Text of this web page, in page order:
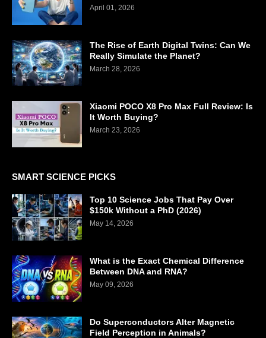
April 01, 2026
The Rise of Earth Digital Twins: Can We
Really Simulate the Planet?
March 28, 2026
Xiaomi POCO X8 Pro Max Full Review: Is
It Worth Buying?
March 23, 2026
SMART SCIENCE PICKS
Top 10 Science Jobs That Pay Over
$150k Without a PhD (2026)
May 14, 2026
What is the Exact Chemical Difference
Between DNA and RNA?
May 09, 2026
Do Superconductors Alter Magnetic
Field Perception in Animals?